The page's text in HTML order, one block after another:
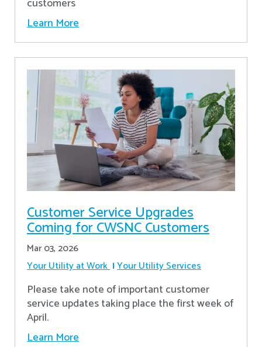
Learn More
Customer Service Upgrades
Coming for CWSNC Customers
Mar 03, 2026
Your Utility at Work Your Utility Services
Please take note of important customer
service updates taking place the first week of
April.
Learn More